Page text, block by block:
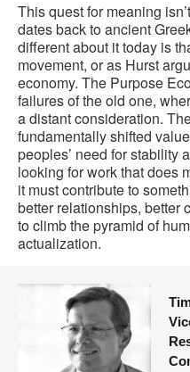
This quest for meaning
dates back to ancient
different about it today is
movement, or as Hurst
economy. The Purpose
failures of the old one,
a distant consideration.
fundamentally shifted
peoples’ need for stability
looking for work that does
it must contribute to
better relationships, better
to climb the pyramid of
actualization.